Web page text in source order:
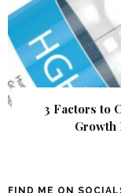
3 Factors to
Growth
FIND ME ON